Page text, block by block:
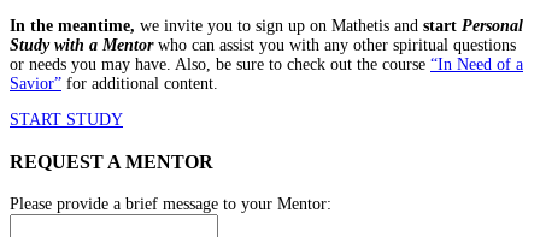
In the meantime, we invite you to sign up on Mathetis and start Personal
Study with a Mentorwho can assist you with any other spiritual questions
or needs you may have. Also, be sure to check out the course “In Need of a
Savior” for additional content.
START STUDY
REQUEST A MENTOR
Please provide a brief message to your Mentor: